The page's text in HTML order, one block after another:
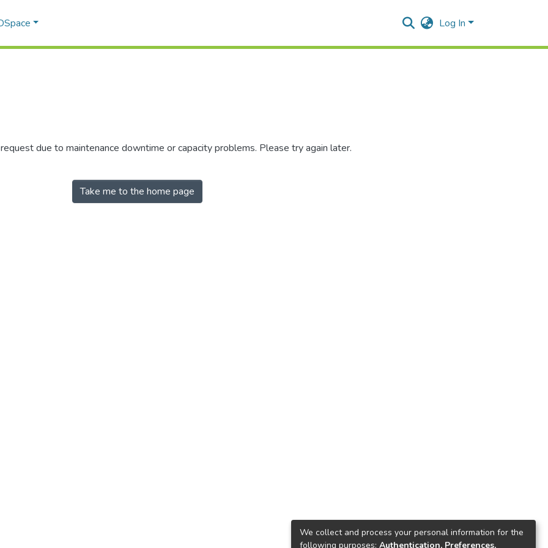
Log In
due to maintenance downtime or capacity problems. Please try again later.
Take me to the home page
We collect and process your personal information for the
following purposes: Authentication, Preferences,